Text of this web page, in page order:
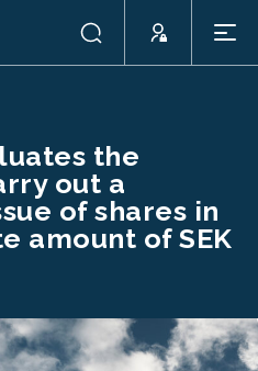
the
out a
of shares in
amount of SEK